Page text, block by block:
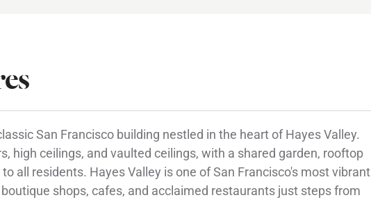
San Francisco building nestled in the heart of Hayes Valley.
high ceilings, and vaulted ceilings, with a shared garden, rooftop
all residents. Hayes Valley is one of San Francisco's most vibrant
shops, cafes, and acclaimed restaurants just steps from